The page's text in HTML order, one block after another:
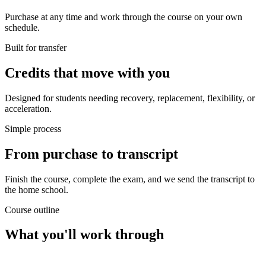
Purchase at any time and work through the course on your own
schedule.
Built for transfer
Credits that move with you
Designed for students needing recovery, replacement, flexibility, or
acceleration.
Simple process
From purchase to transcript
Finish the course, complete the exam, and we send the transcript to
the home school.
Course outline
What you'll work through